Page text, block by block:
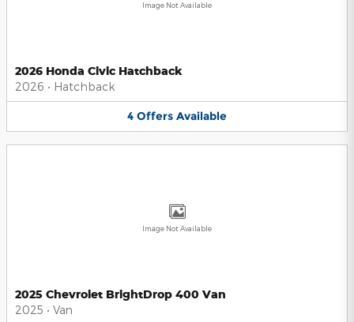
Image Not Available
2026 Honda Civic Hatchback
2026 • Hatchback
4 Offers Available
Image Not Available
2025 Chevrolet BrightDrop 400 Van
2025 • Van